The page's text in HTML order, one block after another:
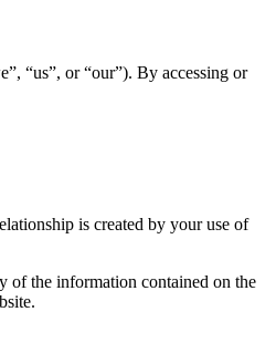
“us”, or “our”). By accessing or
is created by your use of
of the information contained on the